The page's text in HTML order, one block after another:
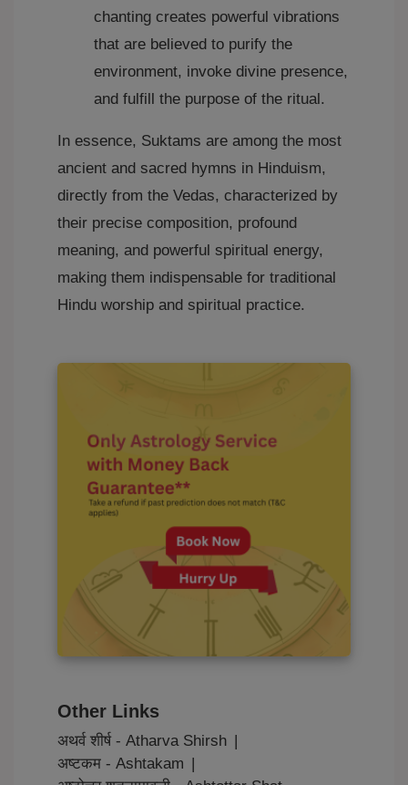
chanting creates powerful vibrations
that are believed to purify the
environment, invoke divine presence,
and fulfill the purpose of the ritual.
In essence, Suktams are among the most
ancient and sacred hymns in Hinduism,
directly from the Vedas, characterized by
their precise composition, profound
meaning, and powerful spiritual energy,
making them indispensable for traditional
Hindu worship and spiritual practice.
Other Links
अथर्व शीर्ष - Atharva Shirsh
अष्टकम - Ashtakam